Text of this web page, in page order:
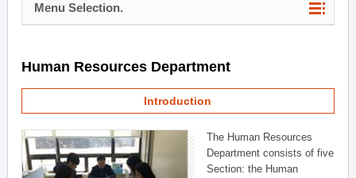
Menu Selection.
Human Resources Department
Introduction
The Human Resources
Department consists of five
Section: the Human